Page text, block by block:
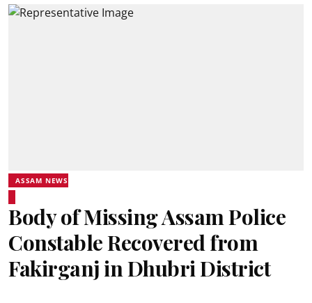
ASSAM NEWS
Body of Missing Assam Police
Constable Recovered from
Fakirganj in Dhubri District